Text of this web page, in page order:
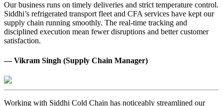
Our business runs on timely deliveries and strict temperature control.
Siddhi’s refrigerated transport fleet and CFA services have kept our
supply chain running smoothly. The real-time tracking and
disciplined execution mean fewer disruptions and better customer
satisfaction.
— Vikram Singh (Supply Chain Manager)
Working with Siddhi Cold Chain has noticeably streamlined our